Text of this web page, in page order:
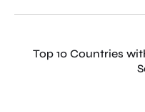
Top 10 Countries